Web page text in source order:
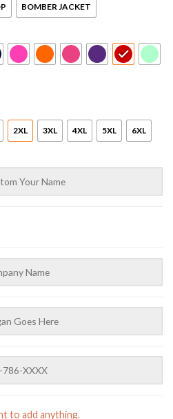
BOMBER JACKET
2XL 3XL 4XL 5XL 6XL
to add anything.
instantly